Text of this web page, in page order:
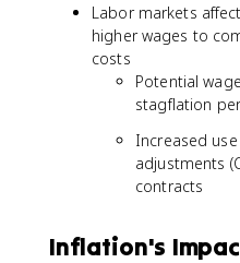
Labor markets
higher wages to
costs
Potential
stagflation
Increased
adjustments
contracts
Inflation's